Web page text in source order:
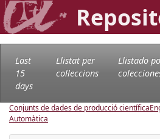
Last
15
days
Llistat per
col·leccions
Llistado
Conjunts de dades de producció científica
Automàtica